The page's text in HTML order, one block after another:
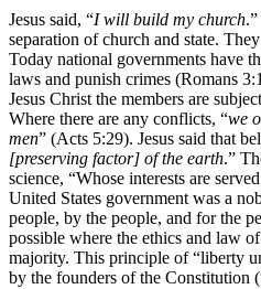
Jesus said, “I will build my church
separation of church and state.
Today national governments have
laws and punish crimes (Romans
Jesus Christ the members are
Where there are any conflicts, “we
men” (Acts 5:29). Jesus said that
[preserving factor] of the earth.”
science, “Whose interests are
United States government was a
people, by the people, and for the
possible where the ethics and law
majority. This principle of “liberty
by the founders of the Constitution